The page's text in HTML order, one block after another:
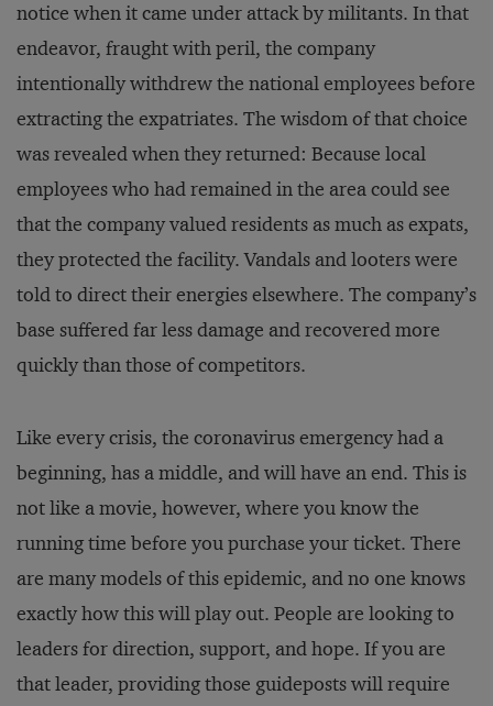
notice when it came under attack by militants. In that
endeavor, fraught with peril, the company
intentionally withdrew the national employees before
extracting the expatriates. The wisdom of that choice
was revealed when they returned: Because local
employees who had remained in the area could see
that the company valued residents as much as expats,
they protected the facility. Vandals and looters were
told to direct their energies elsewhere. The company’s
base suffered far less damage and recovered more
quickly than those of competitors.
Like every crisis, the coronavirus emergency had a
beginning, has a middle, and will have an end. This is
not like a movie, however, where you know the
running time before you purchase your ticket. There
are many models of this epidemic, and no one knows
exactly how this will play out. People are looking to
leaders for direction, support, and hope. If you are
that leader, providing those guideposts will require